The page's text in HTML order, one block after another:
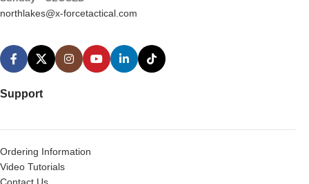
northlakes@x-forcetactical.com
Support
Ordering Information
Video Tutorials